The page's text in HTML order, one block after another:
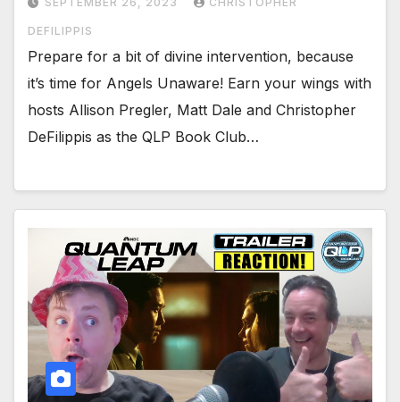
DEFILIPPIS
Prepare for a bit of divine intervention, because
it’s time for Angels Unaware! Earn your wings with
hosts Allison Pregler, Matt Dale and Christopher
DeFilippis as the QLP Book Club…